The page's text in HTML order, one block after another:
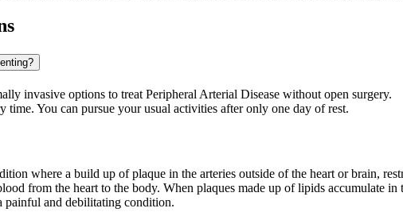
invasive options to treat Peripheral Arterial Disease without open surgery.
time. You can pursue your usual activities after only one day of rest.
where a build up of plaque in the arteries outside of the heart or brain,
from the heart to the body. When plaques made up of lipids accumulate
painful and debilitating condition.